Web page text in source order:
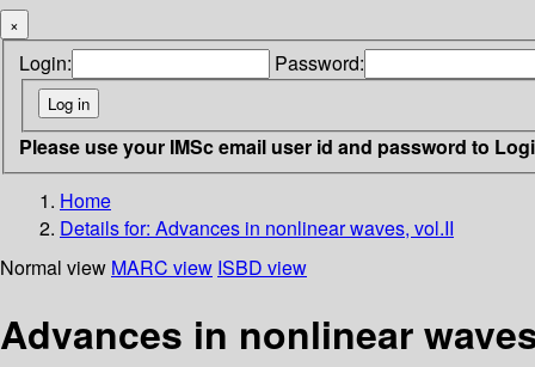
×
Login: Password:
Please use your IMSc email user id and password to
Home
Details for: Advances in nonlinear waves, vol.II
Normal view MARC view ISBD view
Advances in nonlinear